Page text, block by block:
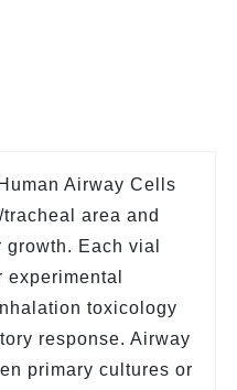
Airway Cells
area and
Each vial
toxicology
response. Airway
primary cultures or